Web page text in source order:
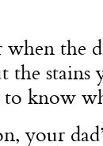
the
the stains
know
your